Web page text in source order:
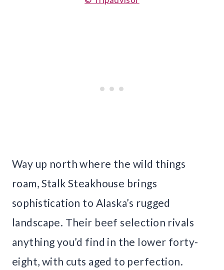
Way up north where the wild things
roam, Stalk Steakhouse brings
sophistication to Alaska’s rugged
landscape. Their beef selection rivals
anything you’d find in the lower forty-
eight, with cuts aged to perfection.